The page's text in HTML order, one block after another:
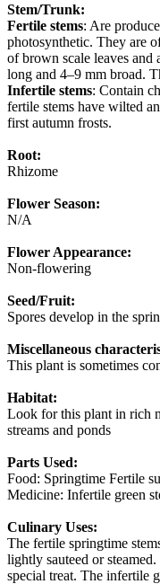
Stem/Trunk:
Fertile stems: Are
photosynthetic. They are
of brown scale leaves and
long and 4–9 mm broad.
Infertile stems: Contain
fertile stems have wilted
first autumn frosts.
Root:
Rhizome
Flower Season:
N/A
Flower Appearance:
Non-flowering
Seed/Fruit:
Spores develop in the
Miscellaneous
This plant is sometimes
Habitat:
Look for this plant in rich
streams and ponds
Parts Used:
Food: Springtime Fertile
Medicine: Infertile green
Culinary Uses:
The fertile springtime
lightly sauteed or
special treat. The infertile